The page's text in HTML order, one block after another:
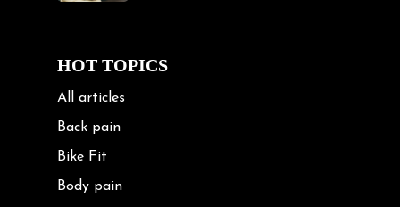
HOT TOPICS
All articles
Back pain
Bike Fit
Body pain